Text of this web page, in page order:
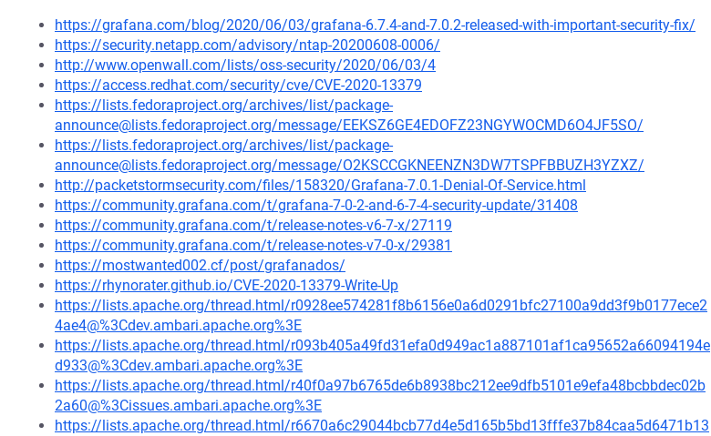
https://grafana.com/blog/2020/06/03/grafana-6.7.4-and-7.0.2-released-with-important-security-fix/
https://security.netapp.com/advisory/ntap-20200608-0006/
http://www.openwall.com/lists/oss-security/2020/06/03/4
https://access.redhat.com/security/cve/CVE-2020-13379
https://lists.fedoraproject.org/archives/list/package-
announce@lists.fedoraproject.org/message/EEKSZ6GE4EDOFZ23NGYWOCMD6O4JF5SO/
https://lists.fedoraproject.org/archives/list/package-
announce@lists.fedoraproject.org/message/O2KSCCGKNEENZN3DW7TSPFBBUZH3YZXZ/
http://packetstormsecurity.com/files/158320/Grafana-7.0.1-Denial-Of-Service.html
https://community.grafana.com/t/grafana-7-0-2-and-6-7-4-security-update/31408
https://community.grafana.com/t/release-notes-v6-7-x/27119
https://community.grafana.com/t/release-notes-v7-0-x/29381
https://mostwanted002.cf/post/grafanados/
https://rhynorater.github.io/CVE-2020-13379-Write-Up
https://lists.apache.org/thread.html/r0928ee574281f8b6156e0a6d0291bfc27100a9dd3f9b0177ece2
4ae4@%3Cdev.ambari.apache.org%3E
https://lists.apache.org/thread.html/r093b405a49fd31efa0d949ac1a887101af1ca95652a66094194e
d933@%3Cdev.ambari.apache.org%3E
https://lists.apache.org/thread.html/r40f0a97b6765de6b8938bc212ee9dfb5101e9efa48bcbbdec02b
2a60@%3Cissues.ambari.apache.org%3E
https://lists.apache.org/thread.html/r6670a6c29044bcb77d4e5d165b5bd13fffe37b84caa5d6471b13